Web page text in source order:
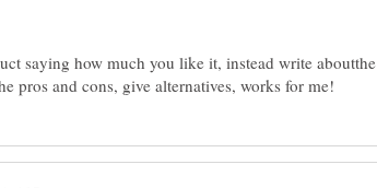
saying how much you like it, instead write aboutthe